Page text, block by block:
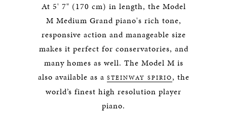
At 5' 7" (170 cm) in length, the Model
M Medium Grand piano's rich tone,
responsive action and manageable size
makes it perfect for conservatories, and
many homes as well. The Model M is
also available as a STEINWAY SPIRIO, the
world’s finest high resolution player
piano.